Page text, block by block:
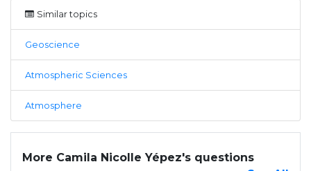
Similar topics
Geoscience
Atmospheric Sciences
Atmosphere
More Camila Nicolle Yépez's questions